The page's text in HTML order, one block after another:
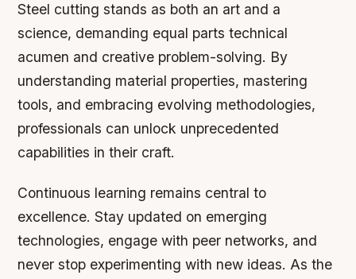
Steel cutting stands as both an art and a
science, demanding equal parts technical
acumen and creative problem-solving. By
understanding material properties, mastering
tools, and embracing evolving methodologies,
professionals can unlock unprecedented
capabilities in their craft.
Continuous learning remains central to
excellence. Stay updated on emerging
technologies, engage with peer networks, and
never stop experimenting with new ideas. As the